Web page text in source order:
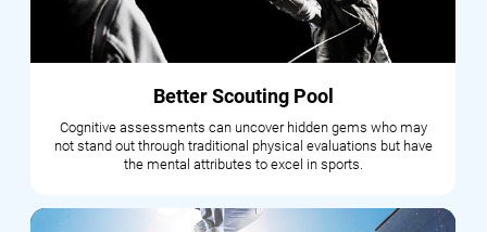
Better Scouting Pool
Cognitive assessments can uncover hidden gems who may
not stand out through traditional physical evaluations but have
the mental attributes to excel in sports.